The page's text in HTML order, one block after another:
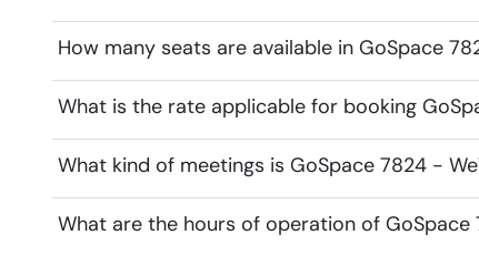
How many seats are available in GoSpace
What is the rate applicable for booking
What kind of meetings is GoSpace 7824 -
What are the hours of operation of